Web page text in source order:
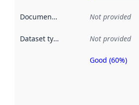
Documentation Not provided
Dataset type Not provided
Metadata
Good (60%)